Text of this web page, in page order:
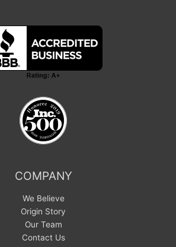
COMPANY
We Believe
Origin Story
Our Team
Contact Us